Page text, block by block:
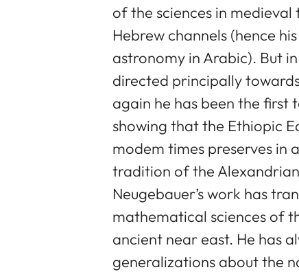
of the sciences in
Hebrew channels (hence
astronomy in Arabic). But
directed principally
again he has been the first
showing that the Ethiopic
modem times preserves in
tradition of the
Neugebauer’s work has
mathematical sciences of
ancient near east. He has
generalizations about the